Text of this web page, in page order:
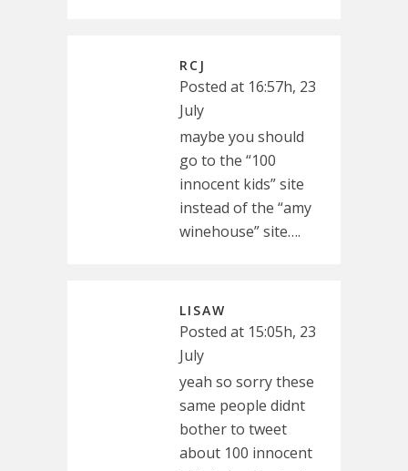
RCJ
Posted at 16:57h, 23
July
maybe you should
go to the “100
innocent kids” site
instead of the “amy
winehouse” site….
LISAW
Posted at 15:05h, 23
July
yeah so sorry these
same people didnt
bother to tweet
about 100 innocent